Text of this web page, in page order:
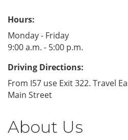
Hours:
Monday - Friday
9:00 a.m. - 5:00 p.m.
Driving Directions:
From I57 use Exit 322. Travel
Main Street
About Us